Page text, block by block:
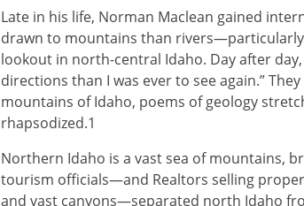
Late in his life, Norman Maclean gained
drawn to mountains than rivers—particularly
lookout in north-central Idaho. Day after
directions than I was ever to see again.”
mountains of Idaho, poems of geology
rhapsodized.1
Northern Idaho is a vast sea of mountains,
tourism officials—and Realtors selling
and vast canyons—separated north Idaho